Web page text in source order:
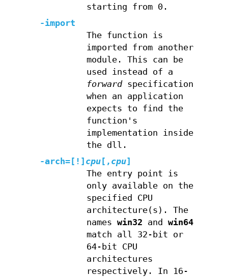
starting from 0.
-import
The function is
imported from another
module. This can be
used instead of a
forwardspecification
when an application
expects to find the
function's
implementation inside
the dll.
-arch=[ ! ] cpu [ , cpu]
The entry point is
only available on the
specified CPU
architecture(s). The
names win32 and win64
match all 32-bit or
64-bit CPU
architectures
respectively. In 16-